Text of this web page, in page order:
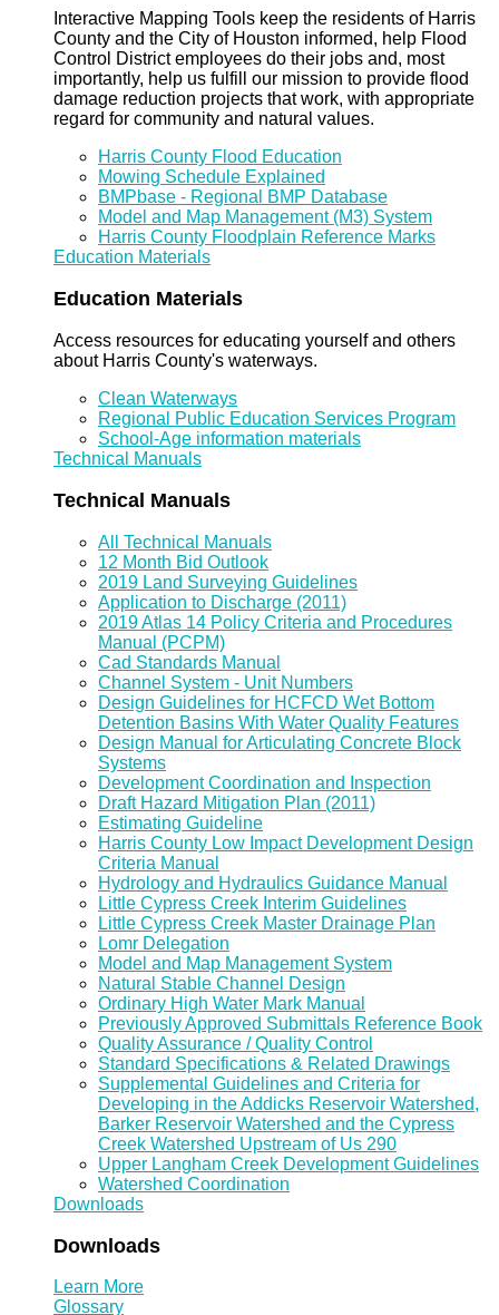
Interactive Mapping Tools keep the residents of Harris
County and the City of Houston informed, help Flood
Control District employees do their jobs and, most
importantly, help us fulfill our mission to provide flood
damage reduction projects that work, with appropriate
regard for community and natural values.
Harris County Flood Education
Mowing Schedule Explained
BMPbase - Regional BMP Database
Model and Map Management (M3) System
Harris County Floodplain Reference Marks
Education Materials
Education Materials
Access resources for educating yourself and others
about Harris County's waterways.
Clean Waterways
Regional Public Education Services Program
School-Age information materials
Technical Manuals
Technical Manuals
All Technical Manuals
12 Month Bid Outlook
2019 Land Surveying Guidelines
Application to Discharge (2011)
2019 Atlas 14 Policy Criteria and Procedures
Manual (PCPM)
Cad Standards Manual
Channel System - Unit Numbers
Design Guidelines for HCFCD Wet Bottom
Detention Basins With Water Quality Features
Design Manual for Articulating Concrete Block
Systems
Development Coordination and Inspection
Draft Hazard Mitigation Plan (2011)
Estimating Guideline
Harris County Low Impact Development Design
Criteria Manual
Hydrology and Hydraulics Guidance Manual
Little Cypress Creek Interim Guidelines
Little Cypress Creek Master Drainage Plan
Lomr Delegation
Model and Map Management System
Natural Stable Channel Design
Ordinary High Water Mark Manual
Previously Approved Submittals Reference Book
Quality Assurance / Quality Control
Standard Specifications & Related Drawings
Supplemental Guidelines and Criteria for
Developing in the Addicks Reservoir Watershed,
Barker Reservoir Watershed and the Cypress
Creek Watershed Upstream of Us 290
Upper Langham Creek Development Guidelines
Watershed Coordination
Downloads
Downloads
Learn More
Glossary